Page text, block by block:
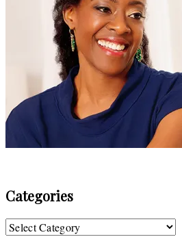
Categories
Categories